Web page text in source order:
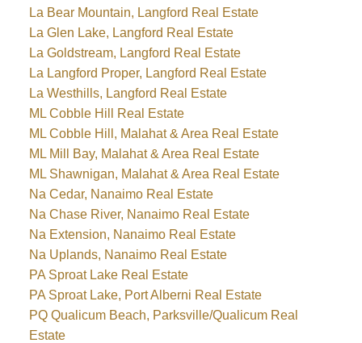
La Bear Mountain, Langford Real Estate
La Glen Lake, Langford Real Estate
La Goldstream, Langford Real Estate
La Langford Proper, Langford Real Estate
La Westhills, Langford Real Estate
ML Cobble Hill Real Estate
ML Cobble Hill, Malahat & Area Real Estate
ML Mill Bay, Malahat & Area Real Estate
ML Shawnigan, Malahat & Area Real Estate
Na Cedar, Nanaimo Real Estate
Na Chase River, Nanaimo Real Estate
Na Extension, Nanaimo Real Estate
Na Uplands, Nanaimo Real Estate
PA Sproat Lake Real Estate
PA Sproat Lake, Port Alberni Real Estate
PQ Qualicum Beach, Parksville/Qualicum Real
Estate